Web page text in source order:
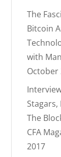
The
Bitcoin
with
October
The
CFA
2017